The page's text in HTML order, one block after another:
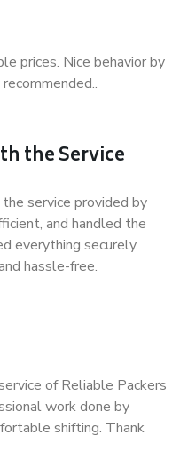
prices. Nice behavior by
the Service
service provided by
and handled the
everything securely.
hassle-free.
of Reliable Packers
work done by
shifting. Thank